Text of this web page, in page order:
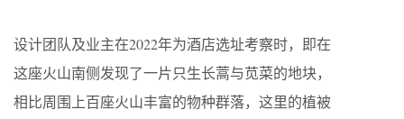
设计团队及业主在2022年为酒店选址考察时，即在
这座火山南侧发现了一片只生长蒿与苋菜的地块，
相比周围上百座火山丰富的物种群落，这里的植被